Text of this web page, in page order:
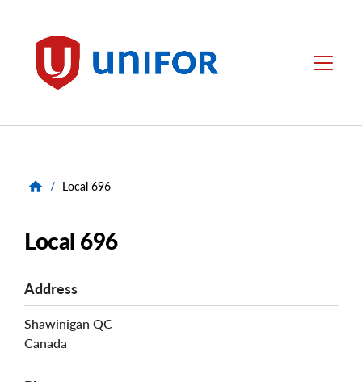
Unifor Menu
/ Local 696
Local 696
Address
Shawinigan QC
Canada